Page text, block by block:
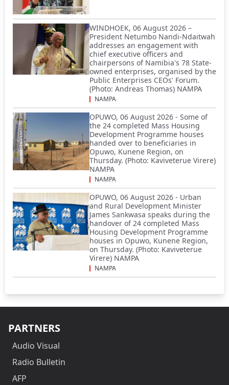
WINDHOEK, 06 August 2026 –
President Netumbo Nandi-Ndaitwah
addresses an engagement with
chief executive officers and
chairpersons of Namibia's 78 State-
owned enterprises, organised by the
Public Enterprises CEOs' Forum.
(Photo: Andreas Thomas) NAMPA
NAMPA
OPUWO, 06 August 2026 - Some of
the 24 completed Mass Housing
Development Programme houses
handed over to beneficiaries in
Opuwo, Kunene Region, on
Thursday. (Photo: Kaviveterue Virere)
NAMPA
NAMPA
OPUWO, 06 August 2026 - Urban
and Rural Development Minister
James Sankwasa speaks during the
handover of 24 completed Mass
Housing Development Programme
houses in Opuwo, Kunene Region,
on Thursday. (Photo: Kaviveterue
Virere) NAMPA
NAMPA
PARTNERS
Audio Visual
Radio Bulletin
AFP